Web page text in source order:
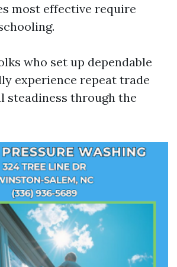
most effective require
who set up dependable
experience repeat trade
steadiness through the